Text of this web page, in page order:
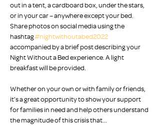
out in a tent, a cardboard box, under the stars,
or in your car – anywhere except your bed.
Share photos on social media using the
hashtag #nightwithoutabed2022
accompanied by a brief post describing your
Night Without a Bed experience. A light
breakfast will be provided.
Whether on your own or with family or friends,
it’s a great opportunity to show your support
for families in need and help others understand
the magnitude of this crisis that…